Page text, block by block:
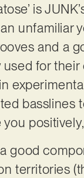
is
unfamiliar
and a
used for
basslines
you
a good
territories